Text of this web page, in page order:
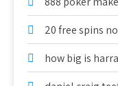
20 free spins
how big is